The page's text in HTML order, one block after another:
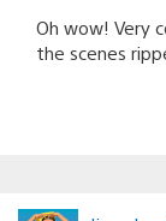
Oh wow! Very
the scenes